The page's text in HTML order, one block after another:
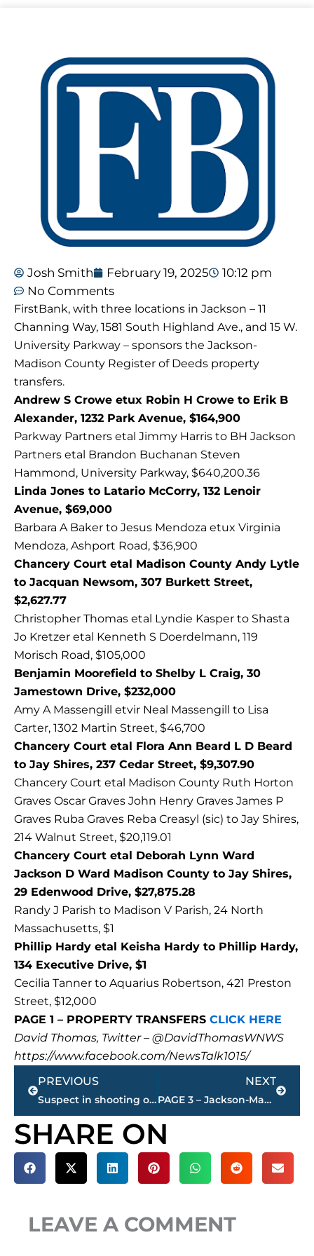
Josh Smith February 19, 2025
10:12 pm
No Comments
FirstBank, with three locations in Jackson – 11
Channing Way, 1581 South Highland Ave., and 15 W.
University Parkway – sponsors the Jackson-
Madison County Register of Deeds property
transfers.
Andrew S Crowe etux Robin H Crowe to Erik B
Alexander, 1232 Park Avenue, $164,900
Parkway Partners etal Jimmy Harris to BH Jackson
Partners etal Brandon Buchanan Steven
Hammond, University Parkway, $640,200.36
Linda Jones to Latario McCorry, 132 Lenoir
Avenue, $69,000
Barbara A Baker to Jesus Mendoza etux Virginia
Mendoza, Ashport Road, $36,900
Chancery Court etal Madison County Andy Lytle
to Jacquan Newsom, 307 Burkett Street,
$2,627.77
Christopher Thomas etal Lyndie Kasper to Shasta
Jo Kretzer etal Kenneth S Doerdelmann, 119
Morisch Road, $105,000
Benjamin Moorefield to Shelby L Craig, 30
Jamestown Drive, $232,000
Amy A Massengill etvir Neal Massengill to Lisa
Carter, 1302 Martin Street, $46,700
Chancery Court etal Flora Ann Beard L D Beard
to Jay Shires, 237 Cedar Street, $9,307.90
Chancery Court etal Madison County Ruth Horton
Graves Oscar Graves John Henry Graves James P
Graves Ruba Graves Reba Creasyl (sic) to Jay Shires,
214 Walnut Street, $20,119.01
Chancery Court etal Deborah Lynn Ward
Jackson D Ward Madison County to Jay Shires,
29 Edenwood Drive, $27,875.28
Randy J Parish to Madison V Parish, 24 North
Massachusetts, $1
Phillip Hardy etal Keisha Hardy to Phillip Hardy,
134 Executive Drive, $1
Cecilia Tanner to Aquarius Robertson, 421 Preston
Street, $12,000
PAGE 1 – PROPERTY TRANSFERS CLICK HERE
David Thomas, Twitter – @DavidThomasWNWS
https://www.facebook.com/NewsTalk1015/
Prev
PREVIOUS
Suspect in shooting on Lowe’s parking lot identified, but not in custody
NEXT
PAGE 3 – Jackson-Madison County property transfers – sponsored by FIRSTBANK
Next
SHARE ON
LEAVE A COMMENT